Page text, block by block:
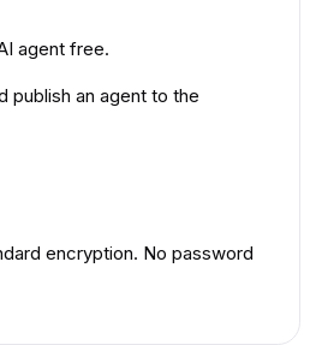
agent free.
publish an agent to the
encryption. No password